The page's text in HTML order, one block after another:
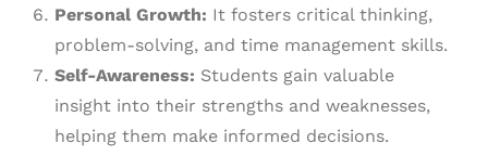
Personal Growth: It fosters critical thinking,
problem-solving, and time management skills.
Self-Awareness: Students gain valuable
insight into their strengths and weaknesses,
helping them make informed decisions.